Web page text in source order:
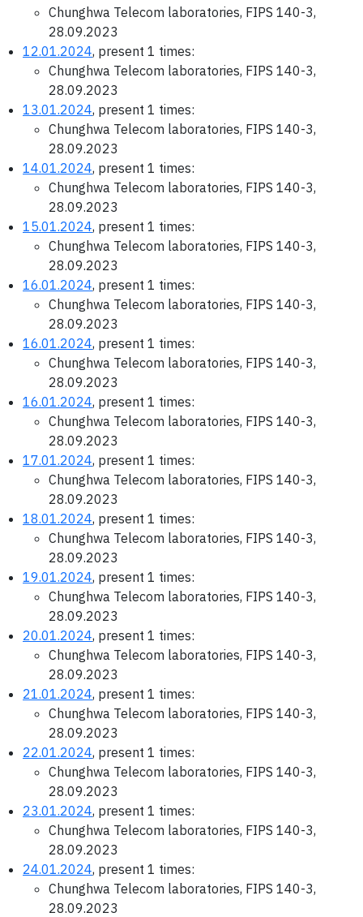
Chunghwa Telecom laboratories, FIPS 140-3,
28.09.2023
12.01.2024, present 1 times:
Chunghwa Telecom laboratories, FIPS 140-3,
28.09.2023
13.01.2024, present 1 times:
Chunghwa Telecom laboratories, FIPS 140-3,
28.09.2023
14.01.2024, present 1 times:
Chunghwa Telecom laboratories, FIPS 140-3,
28.09.2023
15.01.2024, present 1 times:
Chunghwa Telecom laboratories, FIPS 140-3,
28.09.2023
16.01.2024, present 1 times:
Chunghwa Telecom laboratories, FIPS 140-3,
28.09.2023
16.01.2024, present 1 times:
Chunghwa Telecom laboratories, FIPS 140-3,
28.09.2023
16.01.2024, present 1 times:
Chunghwa Telecom laboratories, FIPS 140-3,
28.09.2023
17.01.2024, present 1 times:
Chunghwa Telecom laboratories, FIPS 140-3,
28.09.2023
18.01.2024, present 1 times:
Chunghwa Telecom laboratories, FIPS 140-3,
28.09.2023
19.01.2024, present 1 times:
Chunghwa Telecom laboratories, FIPS 140-3,
28.09.2023
20.01.2024, present 1 times:
Chunghwa Telecom laboratories, FIPS 140-3,
28.09.2023
21.01.2024, present 1 times:
Chunghwa Telecom laboratories, FIPS 140-3,
28.09.2023
22.01.2024, present 1 times:
Chunghwa Telecom laboratories, FIPS 140-3,
28.09.2023
23.01.2024, present 1 times:
Chunghwa Telecom laboratories, FIPS 140-3,
28.09.2023
24.01.2024, present 1 times:
Chunghwa Telecom laboratories, FIPS 140-3,
28.09.2023